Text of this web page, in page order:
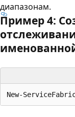
диапазонам.
Пример 4: